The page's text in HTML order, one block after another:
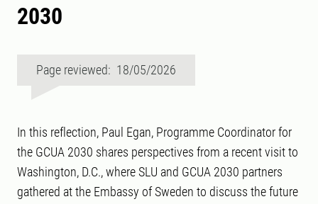
2030
Page reviewed: 18/05/2026
In this reflection, Paul Egan, Programme Coordinator for
the GCUA 2030 shares perspectives from a recent visit to
Washington, D.C., where SLU and GCUA 2030 partners
gathered at the Embassy of Sweden to discuss the future